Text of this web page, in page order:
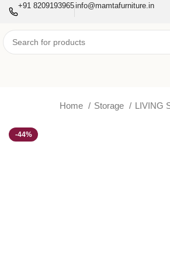
+91 8209193965info@mamtafurniture.in
Home Storage LIVING
-44%